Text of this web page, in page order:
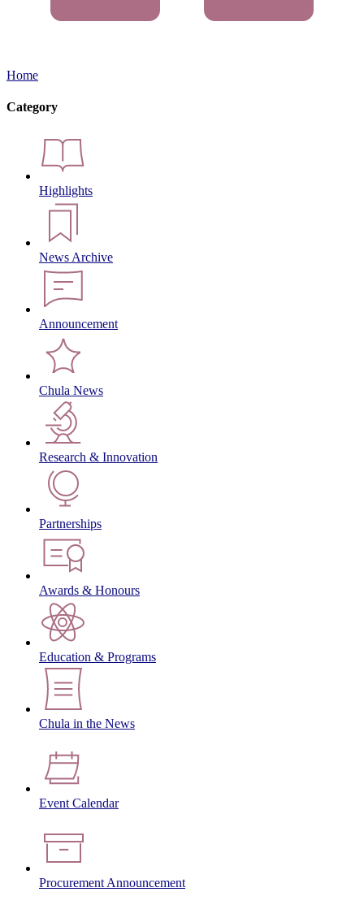
Home
Category
Highlights
News Archive
Announcement
Chula News
Research & Innovation
Partnerships
Awards & Honours
Education & Programs
Chula in the News
Event Calendar
Procurement Announcement